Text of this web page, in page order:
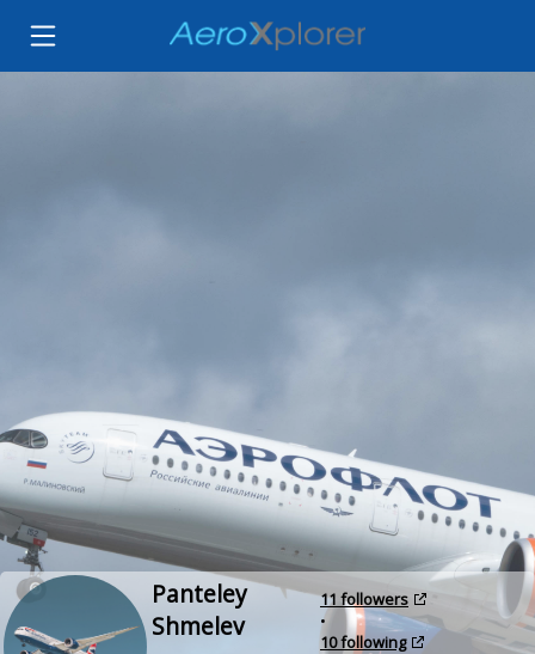
Panteley
Shmelev
11 followers
•
10 following